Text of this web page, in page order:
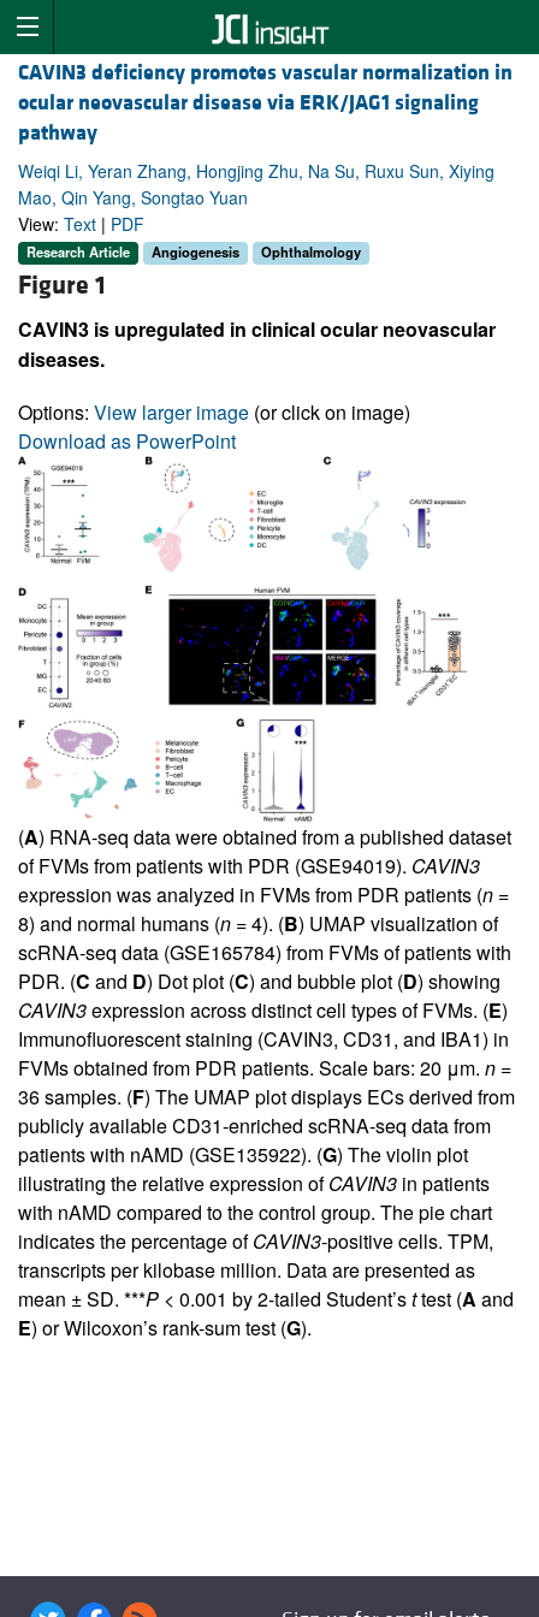
CAVIN3 deficiency promotes vascular normalization in
ocular neovascular disease via ERK/JAG1 signaling
pathway
Weiqi Li, Yeran Zhang, Hongjing Zhu, Na Su, Ruxu Sun, Xiying
Mao, Qin Yang, Songtao Yuan
View: Text | PDF
Research Article Angiogenesis Ophthalmology
Figure 1
CAVIN3 is upregulated in clinical ocular neovascular
diseases.
Options: View larger image (or click on image)
Download as PowerPoint
(A) RNA-seq data were obtained from a published dataset
of FVMs from patients with PDR (GSE94019). CAVIN3
expression was analyzed in FVMs from PDR patients (n =
8) and normal humans (n = 4). (B) UMAP visualization of
scRNA-seq data (GSE165784) from FVMs of patients with
PDR. (C and D) Dot plot (C) and bubble plot (D) showing
CAVIN3expression across distinct cell types of FVMs. (E)
Immunofluorescent staining (CAVIN3, CD31, and IBA1) in
FVMs obtained from PDR patients. Scale bars: 20 μm. n =
36 samples. (F) The UMAP plot displays ECs derived from
publicly available CD31-enriched scRNA-seq data from
patients with nAMD (GSE135922). (G) The violin plot
illustrating the relative expression ofCAVIN3 in patients
with nAMD compared to the control group. The pie chart
indicates the percentage ofCAVIN3-positive cells. TPM,
transcripts per kilobase million. Data are presented as
mean ± SD. ***P < 0.001 by 2-tailed Student’sttest (A and
E) or Wilcoxon’s rank-sum test (G).